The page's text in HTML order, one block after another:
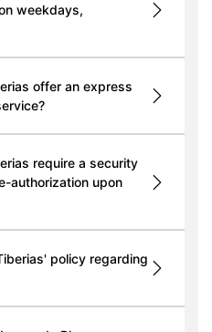
weekdays,
offer an express
require a security
authorization upon
policy regarding